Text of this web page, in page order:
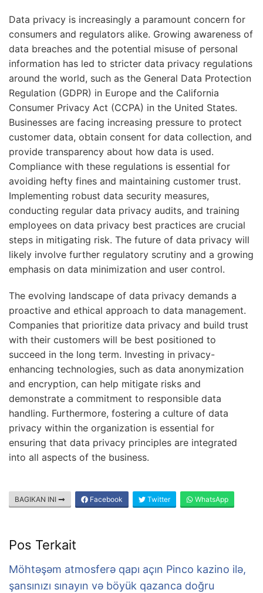
Data privacy is increasingly a paramount concern for
consumers and regulators alike. Growing awareness of
data breaches and the potential misuse of personal
information has led to stricter data privacy regulations
around the world, such as the General Data Protection
Regulation (GDPR) in Europe and the California
Consumer Privacy Act (CCPA) in the United States.
Businesses are facing increasing pressure to protect
customer data, obtain consent for data collection, and
provide transparency about how data is used.
Compliance with these regulations is essential for
avoiding hefty fines and maintaining customer trust.
Implementing robust data security measures,
conducting regular data privacy audits, and training
employees on data privacy best practices are crucial
steps in mitigating risk. The future of data privacy will
likely involve further regulatory scrutiny and a growing
emphasis on data minimization and user control.
The evolving landscape of data privacy demands a
proactive and ethical approach to data management.
Companies that prioritize data privacy and build trust
with their customers will be best positioned to
succeed in the long term. Investing in privacy-
enhancing technologies, such as data anonymization
and encryption, can help mitigate risks and
demonstrate a commitment to responsible data
handling. Furthermore, fostering a culture of data
privacy within the organization is essential for
ensuring that data privacy principles are integrated
into all aspects of the business.
BAGIKAN INI Facebook Twitter WhatsApp
Pos Terkait
Möhtəşəm atmosferə qapı açın Pinco kazino ilə,
şansınızı sınayın və böyük qazanca doğru